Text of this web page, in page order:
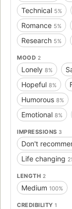
Technical 5%
Romance 5%
Research 5%
MOOD 2
Lonely 8%
Hopeful 8%
Humorous 8%
Emotional 8%
IMPRESSIONS 3
Don't
Life changing
LENGTH 2
Medium 100%
CREDIBILITY 1